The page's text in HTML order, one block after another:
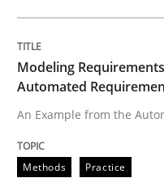
Practice
Modeling
Automated
An Example from the
Methods Practice